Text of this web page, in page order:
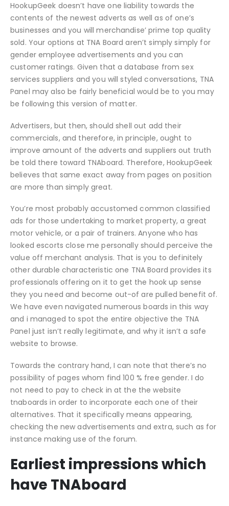
HookupGeek doesn’t have one liability towards the
contents of the newest adverts as well as of one’s
businesses and you will merchandise’ prime top quality
sold. Your options at TNA Board aren’t simply simply for
gender employee advertisements and you can
customer ratings. Given that a database from sex
services suppliers and you will styled conversations, TNA
Panel may also be fairly beneficial would be to you may
be following this version of matter.
Advertisers, but then, should shell out add their
commercials, and therefore, in principle, ought to
improve amount of the adverts and suppliers out truth
be told there toward TNAboard. Therefore, HookupGeek
believes that same exact away from pages on position
are more than simply great.
You’re most probably accustomed common classified
ads for those undertaking to market property, a great
motor vehicle, or a pair of trainers. Anyone who has
looked escorts close me personally should perceive the
value off merchant analysis. That is you to definitely
other durable characteristic one TNA Board provides its
professionals offering on it to get the hook up sense
they you need and become out-of are pulled benefit of.
We have even navigated numerous boards in this way
and i managed to spot the entire objective the TNA
Panel just isn’t really legitimate, and why it isn’t a safe
website to browse.
Towards the contrary hand, I can note that there’s no
possibility of pages whom find 100 % free gender. I do
not need to pay to check in at the the website
tnaboards in order to incorporate each one of their
alternatives. That it specifically means appearing,
checking the new advertisements and extra, such as for
instance making use of the forum.
Earliest impressions which
have TNAboard